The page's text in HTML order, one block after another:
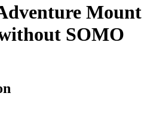
Mount
SOMO